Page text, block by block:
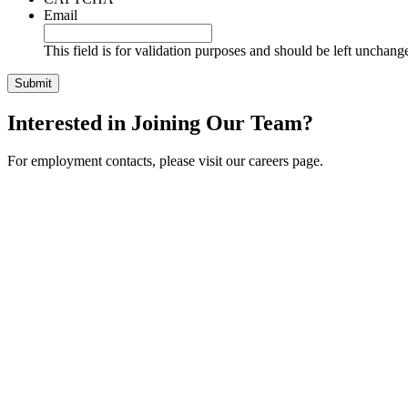
Email
This field is for validation purposes and should be left
Interested in Joining Our Team?
For employment contacts, please visit our careers page.